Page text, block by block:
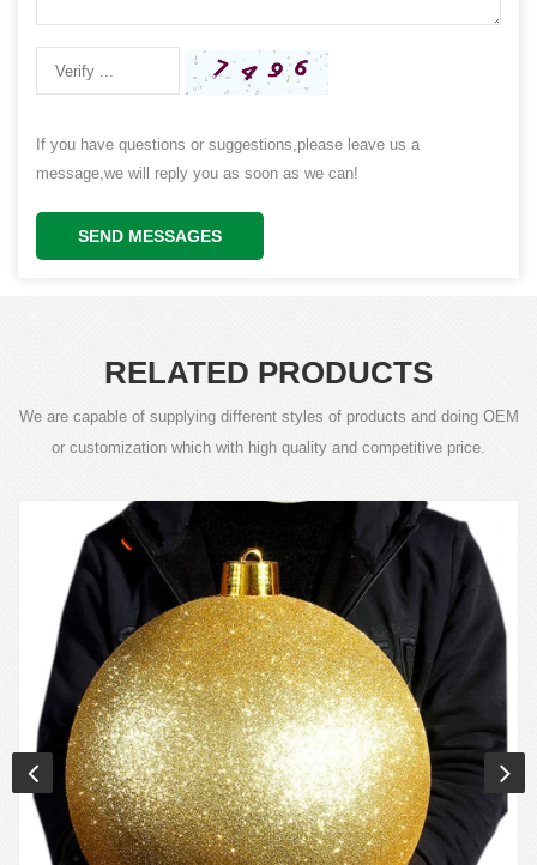
If you have questions or suggestions,please leave us a
message,we will reply you as soon as we can!
SEND MESSAGES
RELATED PRODUCTS
We are capable of supplying different styles of products and doing OEM
or customization which with high quality and competitive price.